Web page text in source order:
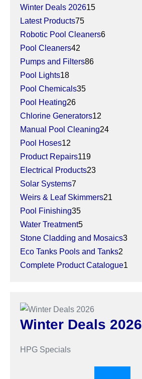
Winter Deals 202615
Latest Products75
Robotic Pool Cleaners6
Pool Cleaners42
Pumps and Filters86
Pool Lights18
Pool Chemicals35
Pool Heating26
Chlorine Generators12
Manual Pool Cleaning24
Pool Hoses12
Product Repairs119
Electrical Products23
Solar Systems7
Weirs & Leaf Skimmers21
Pool Finishing35
Water Treatment5
Stone Cladding and Mosaics3
Eco Tanks Pools and Tanks2
Complete Product Catalogue1
Winter Deals 2026
HPG Specials